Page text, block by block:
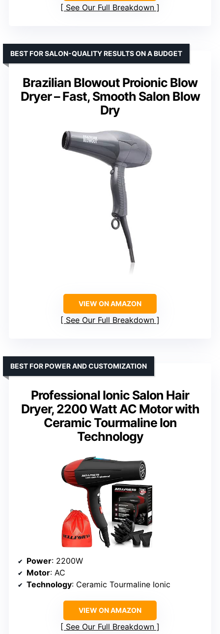
See Our Full Breakdown
Brazilian Blowout Proionic Blow
Dryer – Fast, Smooth Salon Blow
Dry
BEST FOR SALON-QUALITY RESULTS ON A BUDGET
VIEW ON AMAZON
See Our Full Breakdown
Professional Ionic Salon Hair
Dryer, 2200 Watt AC Motor with
Ceramic Tourmaline Ion
Technology
BEST FOR POWER AND CUSTOMIZATION
Power: 2200W
Motor: AC
Technology: Ceramic Tourmaline Ionic
VIEW ON AMAZON
See Our Full Breakdown